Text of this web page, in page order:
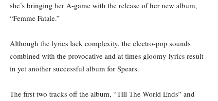
she’s bringing her A-game with the release of her new album,
“Femme Fatale.”
Although the lyrics lack complexity, the electro-pop sounds
combined with the provocative and at times gloomy lyrics result
in yet another successful album for Spears.
The first two tracks off the album, “Till The World Ends” and